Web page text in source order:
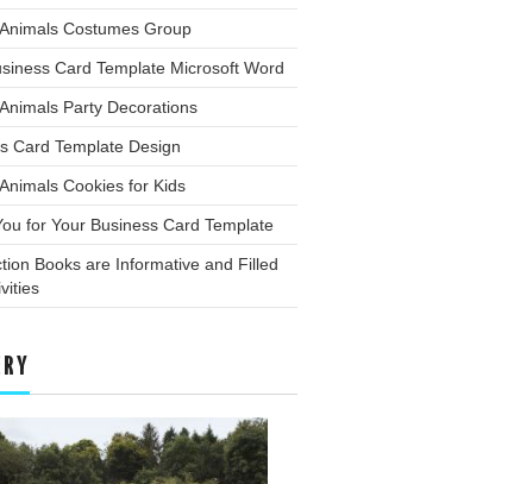
Costumes Group
Card Template Microsoft Word
Party Decorations
Card Template Design
Cookies for Kids
for Your Business Card Template
Books are Informative and Filled